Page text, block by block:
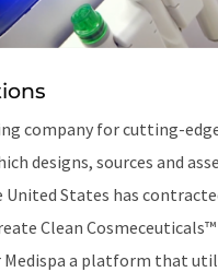
company for cutting-
designs, sources and
States has
Clean Cosmeceuticals™
Medispa a platform that